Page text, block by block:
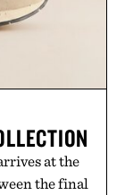
at the
the final